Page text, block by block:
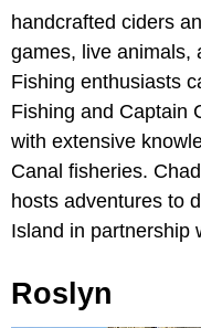
handcrafted ciders
games, live animals,
Fishing enthusiasts
Fishing and Captain
with extensive
Canal fisheries.
hosts adventures to
Island in partnership
Roslyn